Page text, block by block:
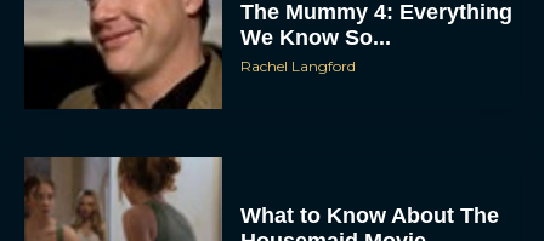
The Mummy 4: Everything
We Know So...
Rachel Langford
What to Know About The